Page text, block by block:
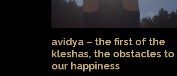
avidya – the first of the
kleshas, the obstacles to
our happiness